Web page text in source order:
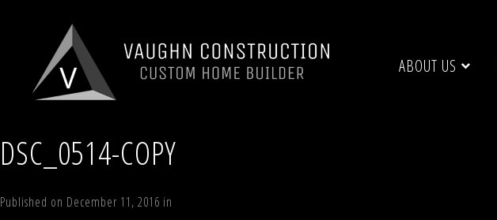
ABOUT US
DSC_0514-COPY
Published on December 11, 2016 in